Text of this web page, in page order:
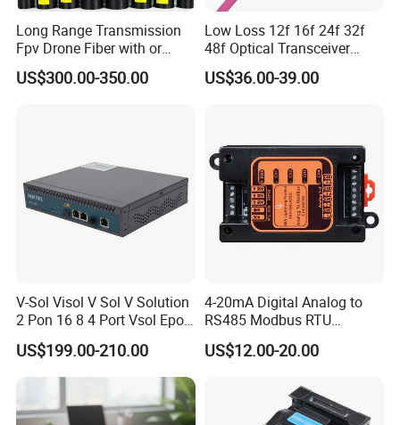
Long Range Transmission
Fpv Drone Fiber with or
Without Sky and Ground Kit
G657A2 0.2mm 0.25mm
US$300.00-350.00
Low Loss 12f 16f 24f 32f
48f Optical Transceiver
Osfp Qsfp 400g 800g 1.6t
Aoc Data Center Nvidia
US$36.00-39.00
V-Sol Visol V Sol V Solution
2 Pon 16 8 4 Port Vsol Epon
Gpon Olt
US$199.00-210.00
4-20mA Digital Analog to
RS485 Modbus RTU
Converter
US$12.00-20.00